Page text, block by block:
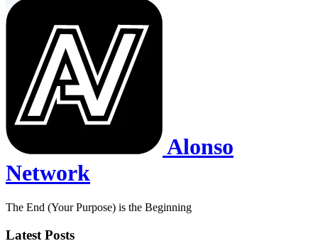
Alonso
Network
The End (Your Purpose) is the Beginning
Latest Posts